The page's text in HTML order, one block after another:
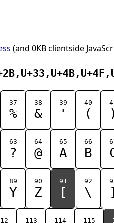
(and 0KB clientside
37
%
38
&
39
'
40
( )
63
?
64
@
65
A
66
B
89
Y
90
Z
91
[
92
\ ]
113 114 115